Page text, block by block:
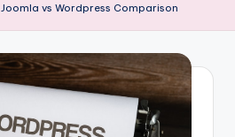
Joomla vs Wordpress Comparison